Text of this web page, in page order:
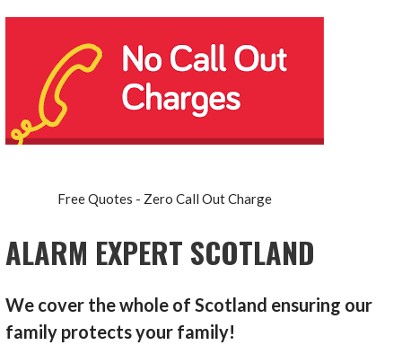
Free Quotes - Zero Call Out Charge
ALARM EXPERT SCOTLAND
We cover the whole of Scotland ensuring our
family protects your family!